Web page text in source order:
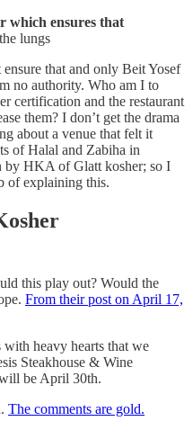
which ensures that
lungs
ensure that and only Beit Yosef
no authority. Who am I to
certification and the restaurant
them? I don’t get the drama
about a venue that felt it
of Halal and Zabiha in
by HKA of Glatt kosher; so I
of explaining this.
this play out? Would the
From their post on April 17,
heavy hearts that we
Steakhouse & Wine
be April 30th.
The comments are gold.